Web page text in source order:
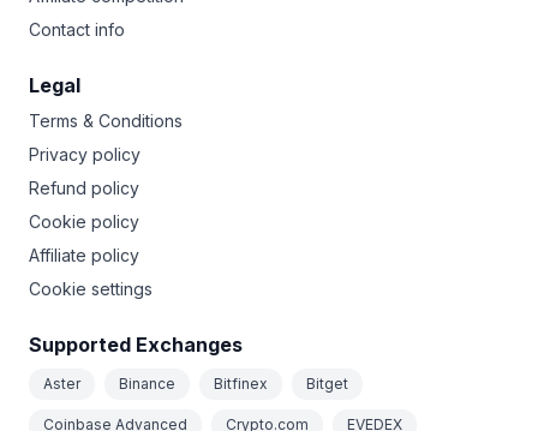
Contact info
Legal
Terms & Conditions
Privacy policy
Refund policy
Cookie policy
Affiliate policy
Cookie settings
Supported Exchanges
Aster Binance Bitfinex Bitget
Coinbase Advanced Crypto.com EVEDEX